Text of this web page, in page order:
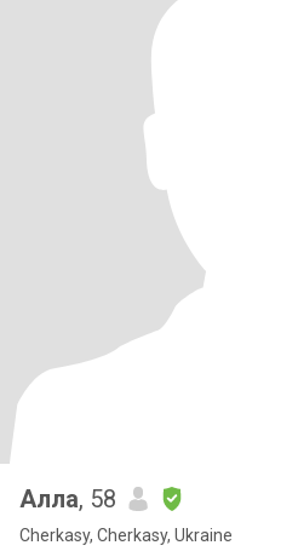
Алла, 58
Cherkasy, Cherkasy, Ukraine